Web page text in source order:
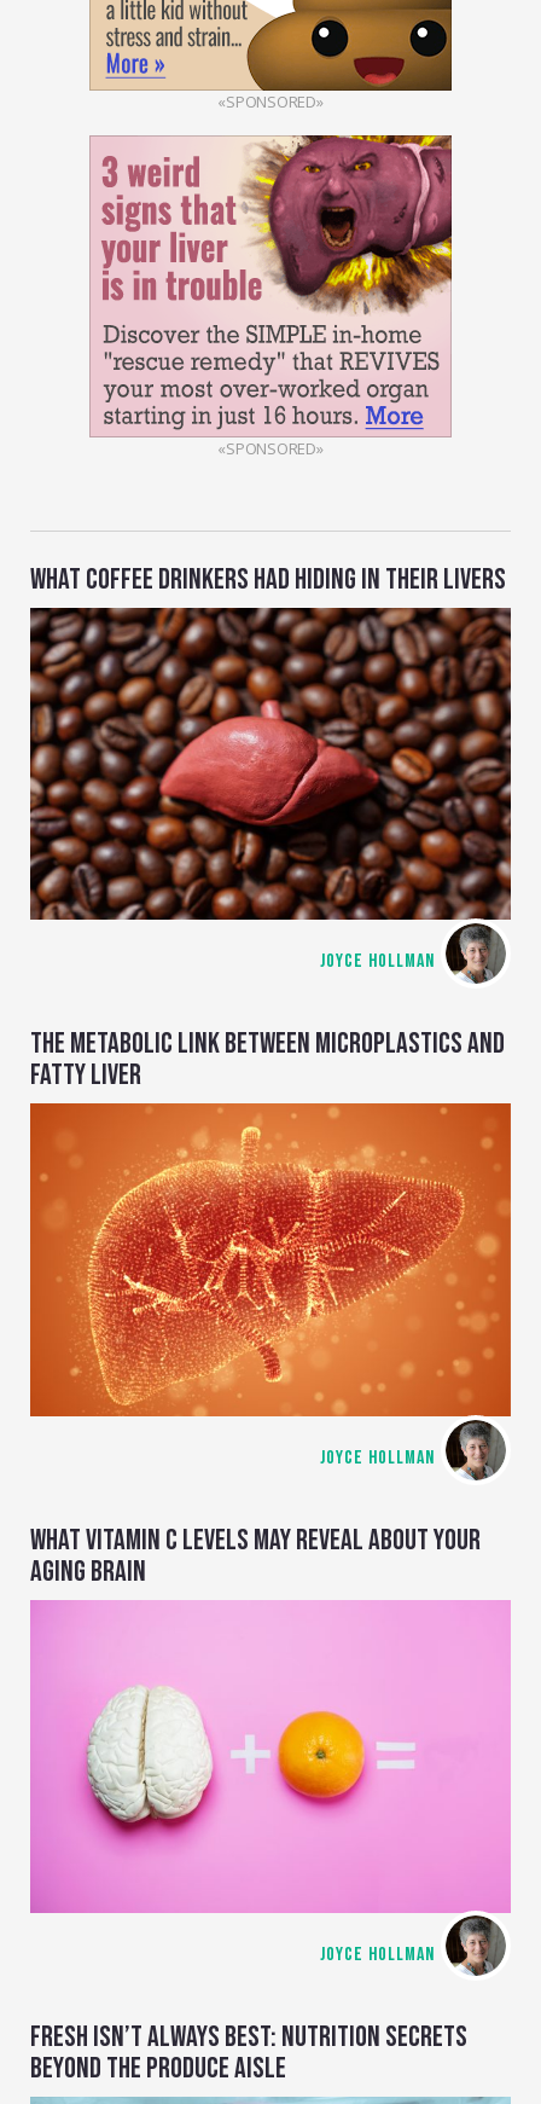
«SPONSORED»
«SPONSORED»
WHAT COFFEE DRINKERS HAD HIDING IN THEIR LIVERS
JOYCE HOLLMAN
THE METABOLIC LINK BETWEEN MICROPLASTICS AND
FATTY LIVER
JOYCE HOLLMAN
WHAT VITAMIN C LEVELS MAY REVEAL ABOUT YOUR
AGING BRAIN
JOYCE HOLLMAN
FRESH ISN’T ALWAYS BEST: NUTRITION SECRETS
BEYOND THE PRODUCE AISLE